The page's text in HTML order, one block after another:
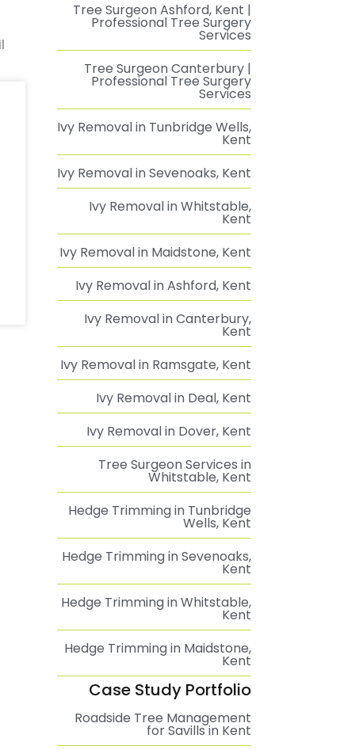
Tree Surgeon Ashford, Kent |
Professional Tree Surgery
Services
Tree Surgeon Canterbury |
Professional Tree Surgery
Services
Ivy Removal in Tunbridge Wells,
Kent
Ivy Removal in Sevenoaks, Kent
Ivy Removal in Whitstable,
Kent
Ivy Removal in Maidstone, Kent
Ivy Removal in Ashford, Kent
Ivy Removal in Canterbury,
Kent
Ivy Removal in Ramsgate, Kent
Ivy Removal in Deal, Kent
Ivy Removal in Dover, Kent
Tree Surgeon Services in
Whitstable, Kent
Hedge Trimming in Tunbridge
Wells, Kent
Hedge Trimming in Sevenoaks,
Kent
Hedge Trimming in Whitstable,
Kent
Hedge Trimming in Maidstone,
Kent
Case Study Portfolio
Roadside Tree Management
for Savills in Kent